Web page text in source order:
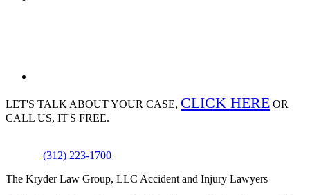
LET'S TALK ABOUTYOUR CASE, CLICK HERE OR
CALL US, IT'S FREE.
(312) 223-1700
The Kryder Law Group, LLC Accident and Injury Lawyers